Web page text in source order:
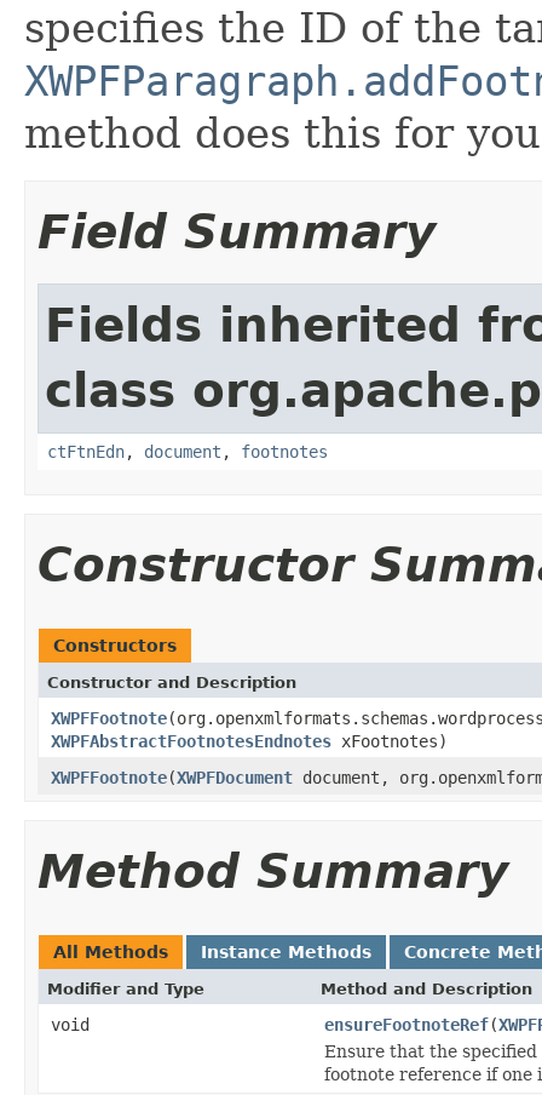
specifies the ID of the
method does this for
Field Summary
Fields inherited
class
ctFtnEdn, document , footnotes
Constructor
Constructors
Constructor and Description
XWPFFootnote
XWPFAbstractFootnotesEndnotes xFootnotes)
XWPFFootnote(XWPFDocument document,
Method Summary
All Methods Instance Methods Concrete
Modifier and Type Method and Description
void ensureFootnoteRef(
Ensure that the
footnote reference if one